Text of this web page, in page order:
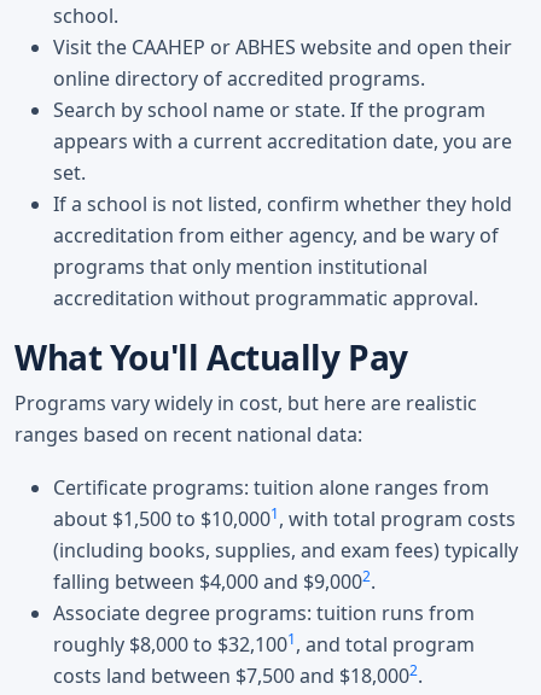
school.
Visit the CAAHEP or ABHES website and open their
online directory of accredited programs.
Search by school name or state. If the program
appears with a current accreditation date, you are
set.
If a school is not listed, confirm whether they hold
accreditation from either agency, and be wary of
programs that only mention institutional
accreditation without programmatic approval.
What You'll Actually Pay
Programs vary widely in cost, but here are realistic
ranges based on recent national data:
Certificate programs: tuition alone ranges from
about $1,500 to $10,0001, with total program costs
(including books, supplies, and exam fees) typically
falling between $4,000 and $9,0002.
Associate degree programs: tuition runs from
roughly $8,000 to $32,1001, and total program
costs land between $7,500 and $18,0002.